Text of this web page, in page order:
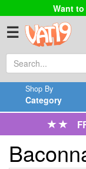
Want
☰
Category
Shop By